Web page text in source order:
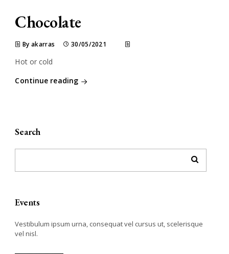
Chocolate
By akarras 30/05/2021
Hot or cold
Continue reading
Search
Events
Vestibulum ipsum urna, consequat vel cursus ut, scelerisque
vel nisl.